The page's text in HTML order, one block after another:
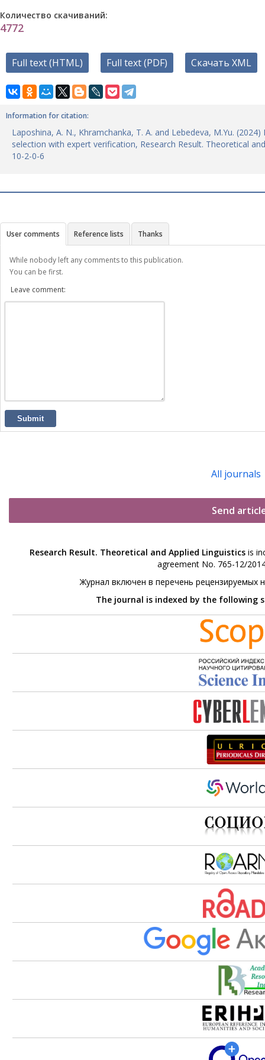
Количество скачиваний:
4772
Full text (HTML) Full text (PDF) Скачать XML
Information for citation:
Laposhina, A. N., Khramchanka, T. A. and Lebedeva, M.Yu.
selection with expert verification, Research Result. Theoretical
10-2-0-6
User comments Reference lists Thanks
While nobody left any comments to this publication.
You can be first.
Leave comment:
Submit
All journals
Send
Research Result. Theoretical and Applied Linguisticsis
agreement No. 765-12/
Журнал включен в перечень рецензируемых
The journal is indexed by the following